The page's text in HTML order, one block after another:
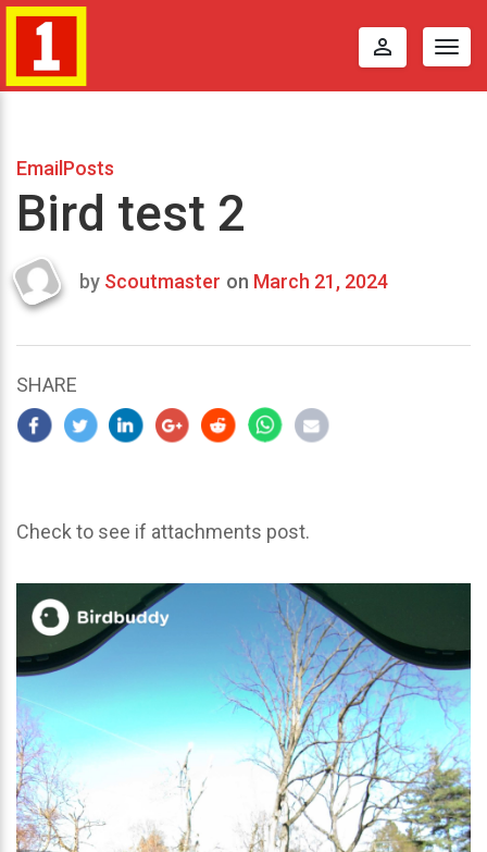
perm_identity
EmailPosts
Bird test 2
Last
2024
by Scoutmaster on March 21, 2024
SHARE
Check to see if attachments post.